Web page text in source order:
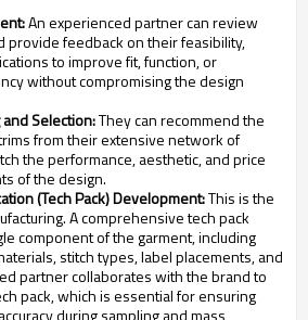
An experienced partner can review
provide feedback on their feasibility,
to improve fit, function, or
without compromising the design
Selection:They can recommend the
from their extensive network of
the performance, aesthetic, and price
of the design.
(Tech Pack) Development:This is the
A comprehensive tech pack
component of the garment, including
stitch types, label placements, and
partner collaborates with the brand to
pack, which is essential for ensuring
during sampling and mass